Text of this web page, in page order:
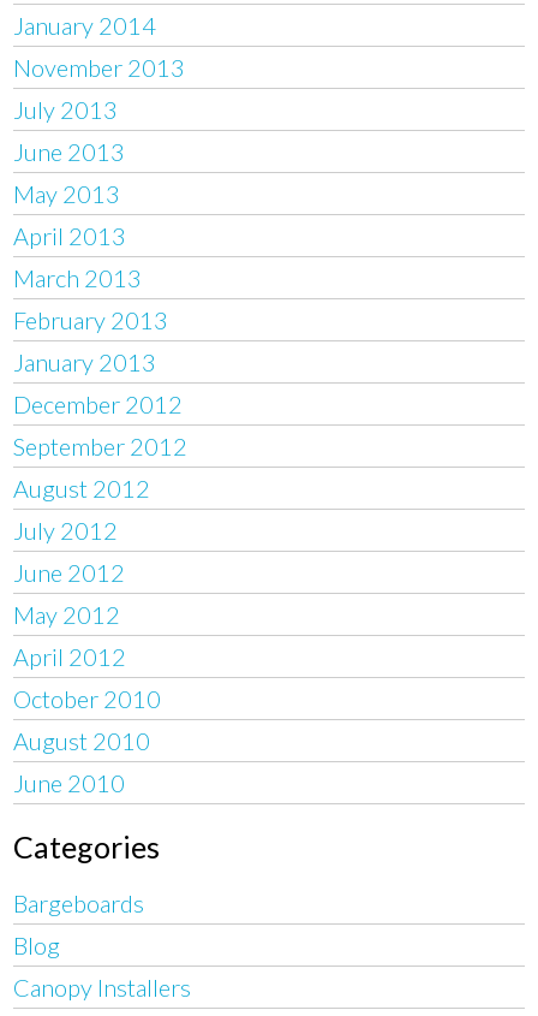
January 2014
November 2013
July 2013
June 2013
May 2013
April 2013
March 2013
February 2013
January 2013
December 2012
September 2012
August 2012
July 2012
June 2012
May 2012
April 2012
October 2010
August 2010
June 2010
Categories
Bargeboards
Blog
Canopy Installers